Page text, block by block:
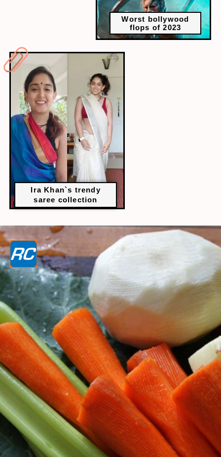
Worst bollywood
flops of 2023
Ira Khan`s trendy
saree collection